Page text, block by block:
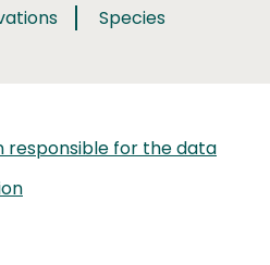
Species
responsible for the data